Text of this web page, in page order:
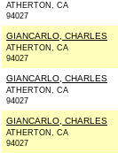
ATHERTON, CA
94027
GIANCARLO, CHARLES
ATHERTON, CA
94027
GIANCARLO, CHARLES
ATHERTON, CA
94027
GIANCARLO, CHARLES
ATHERTON, CA
94027